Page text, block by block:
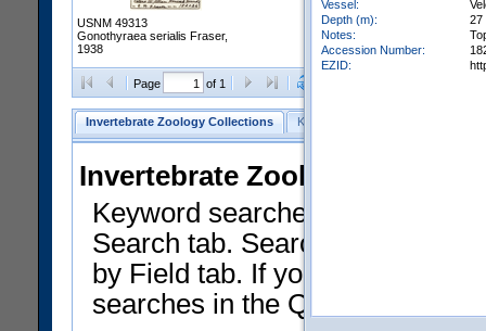
USNM 49313
Gonothyraea serialis Fraser,
1938
Page of 1
Invertebrate Zoology Collections Keyword Search
Invertebrate Zoology
Keyword searches on
Search tab. Searches can be
by Field tab. If you don't know
searches in the Quick Browse
Vessel:
Depth (m):
27
Notes:
Accession Number:
EZID: